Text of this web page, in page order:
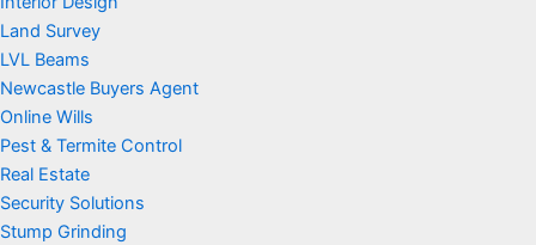
Land Survey
LVL Beams
Newcastle Buyers Agent
Online Wills
Pest & Termite Control
Real Estate
Security Solutions
Stump Grinding